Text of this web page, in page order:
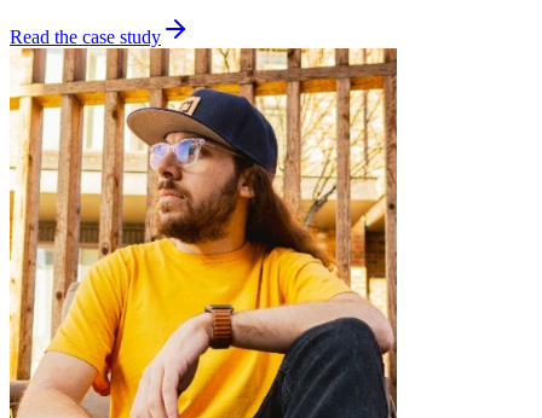
Read the case study